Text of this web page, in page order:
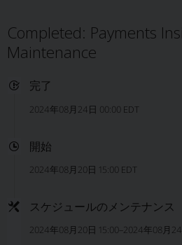
Completed: Payments
Maintenance
完了
2024年08月24日 00:00 EDT
開始
2024年08月20日 15:00 EDT
スケジュールのメンテナンス
2024年08月20日 15:00–2024年08月